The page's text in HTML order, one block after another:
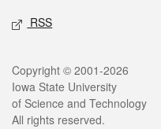
RSS
Legal
Copyright © 2001-2026
Iowa State University
of Science and Technology
All rights reserved.